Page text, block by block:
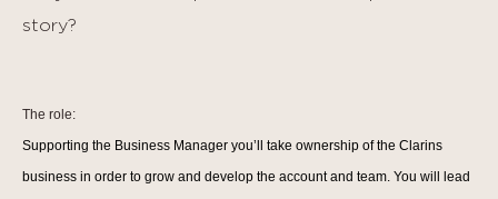
story?
The role:
Supporting the Business Manager you’ll take ownership of the Clarins
business in order to grow and develop the account and team. You will lead